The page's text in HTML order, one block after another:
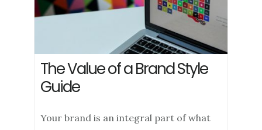
The Value of a Brand Style
Guide
Your brand is an integral part of what